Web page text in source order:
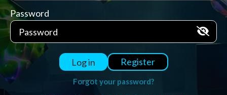
Password
Log in Register
Forgot your password?